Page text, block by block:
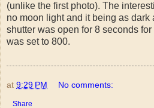
(unlike the first photo). The
no moon light and it being as dark
shutter was open for 8 seconds
was set to 800.
at 9:29 PM No comments:
Share